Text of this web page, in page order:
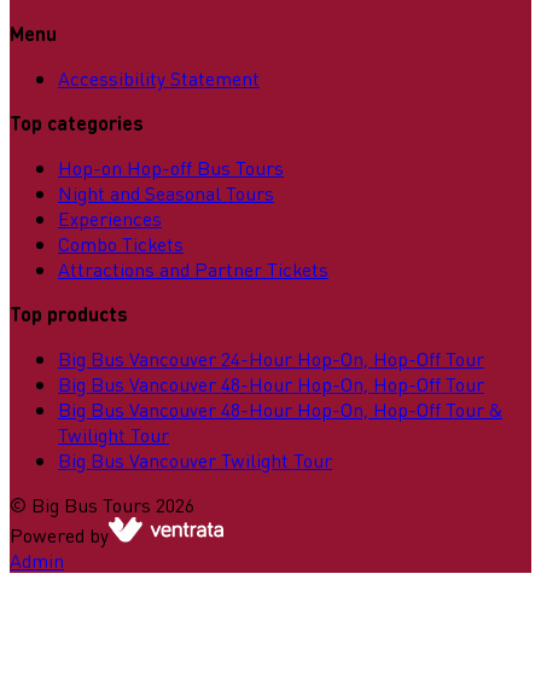
Menu
Accessibility Statement
Top categories
Hop-on Hop-off Bus Tours
Night and Seasonal Tours
Experiences
Combo Tickets
Attractions and Partner Tickets
Top products
Big Bus Vancouver 24-Hour Hop-On, Hop-Off Tour
Big Bus Vancouver 48-Hour Hop-On, Hop-Off Tour
Big Bus Vancouver 48-Hour Hop-On, Hop-Off Tour &
Twilight Tour
Big Bus Vancouver Twilight Tour
© Big Bus Tours 2026
Powered by
Admin